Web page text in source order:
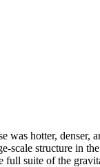
was hotter, denser,
scale structure in
suite of the